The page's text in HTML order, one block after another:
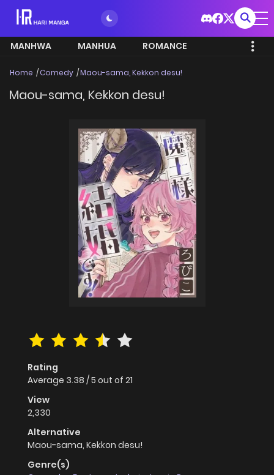
MANHWA MANHUA ROMANCE
Home Comedy Maou-sama, Kekkon desu!
Maou-sama, Kekkon desu!
Rating
Average 3.38 /5 out of 21
View
2,330
Alternative
Maou-sama, Kekkon desu!
Genre(s)